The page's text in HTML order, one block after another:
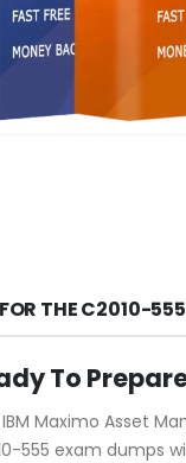
THE C2010-
To
IBM Maximo Asset
555 exam dumps